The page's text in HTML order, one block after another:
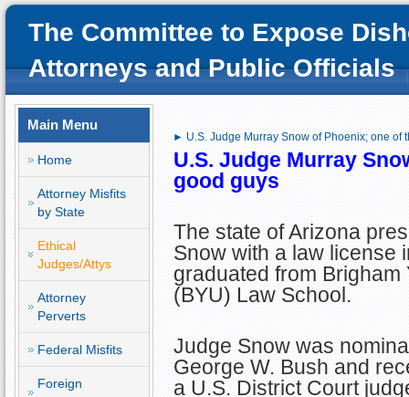
The Committee to Expose
Attorneys and Public Officials
Main Menu
Home
Attorney Misfits
by State
Ethical
Judges/Attys
Attorney
Perverts
Federal Misfits
Foreign
► U.S. Judge Murray Snow of Phoenix; one of
U.S. Judge Murray
good guys
The state of Arizona
Snow with a law license
graduated from Brigham
(BYU) Law School.
Judge Snow was
George W. Bush and
a U.S. District Court